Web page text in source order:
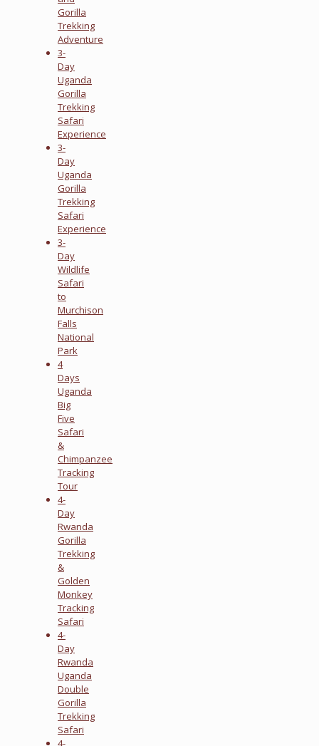
Gorilla
Trekking
Adventure
3-
Day
Uganda
Gorilla
Trekking
Safari
Experience
3-
Day
Uganda
Gorilla
Trekking
Safari
Experience
3-
Day
Wildlife
Safari
to
Murchison
Falls
National
Park
4
Days
Uganda
Big
Five
Safari
&
Chimpanzee
Tracking
Tour
4-
Day
Rwanda
Gorilla
Trekking
&
Golden
Monkey
Tracking
Safari
4-
Day
Rwanda
Uganda
Double
Gorilla
Trekking
Safari
4-